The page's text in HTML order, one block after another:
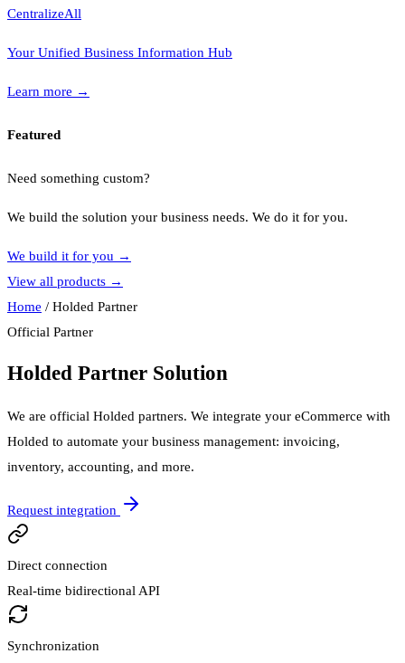
CentralizeAll
Your Unified Business Information Hub
Learn more →
Featured
Need something custom?
We build the solution your business needs. We do it for you.
We build it for you →
View all products →
Home / Holded Partner
Official Partner
Holded Partner Solution
We are official Holded partners. We integrate your eCommerce with
Holded to automate your business management: invoicing,
inventory, accounting, and more.
Request integration
Direct connection
Real-time bidirectional API
Synchronization